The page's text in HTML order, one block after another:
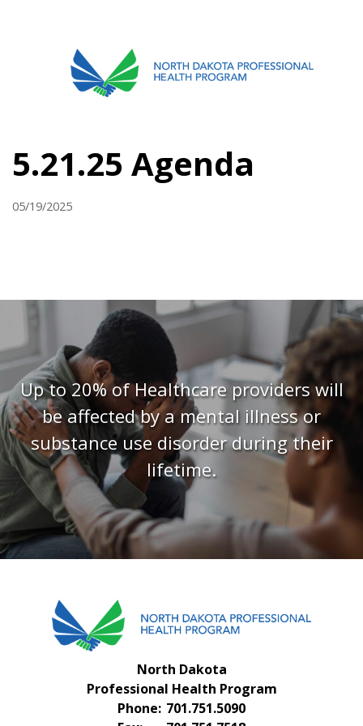
OUR PROCESS
MEETINGS & AGENDAS
FAQS
CONTACT US
5.21.25 Agenda
05/19/2025
Up to 20% of Healthcare providers will
be affected by a mental illness or
substance use disorder during their
lifetime.
North Dakota
Professional Health Program
Phone: 701.751.5090